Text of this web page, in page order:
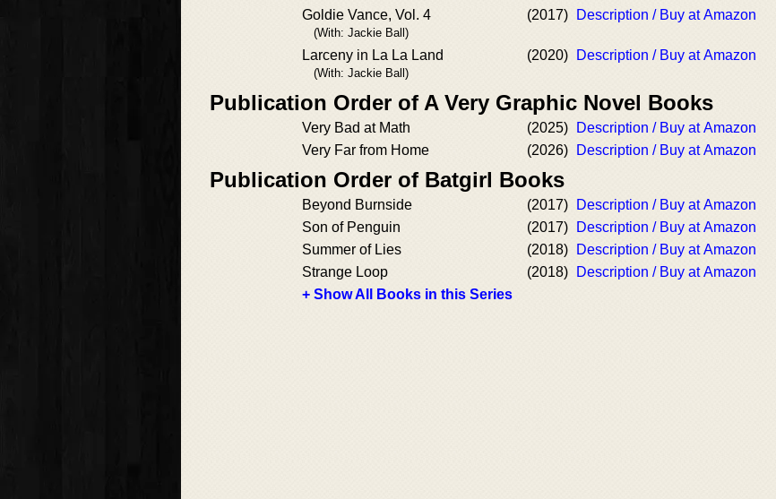
Goldie Vance, Vol. 4
(With: Jackie Ball)
(2017) Description / Buy at Amazon
Larceny in La La Land
(With: Jackie Ball)
(2020) Description / Buy at Amazon
Publication Order of A Very Graphic Novel Books
Very Bad at Math (2025)
Description / Buy at Amazon
Very Far from Home
(2026) Description / Buy at Amazon
Publication Order of Batgirl Books
Beyond Burnside (2017)
Description / Buy at Amazon
Son of Penguin
(2017)
Description / Buy at Amazon
Summer of Lies
(2018)
Description / Buy at Amazon
Strange Loop
(2018)
Description / Buy at Amazon
+ Show All Books in this Series